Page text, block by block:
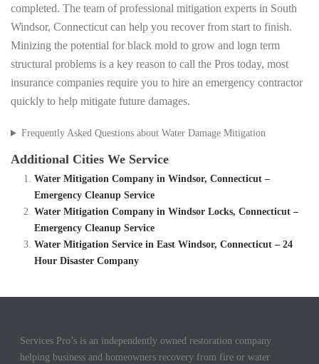
completed. The team of professional mitigation experts in South
Windsor, Connecticut can help you recover from start to finish.
Minizing the potential for black mold to grow and logn term
structural problems is a key reason to call the Pros today, most
insurance companies require you to hire an emergency contractor
quickly to help mitigate future damages.
Frequently Asked Questions about Water Damage Mitigation
Additional Cities We Service
Water Mitigation Company in Windsor, Connecticut –
Emergency Cleanup Service
Water Mitigation Company in Windsor Locks, Connecticut –
Emergency Cleanup Service
Water Mitigation Service in East Windsor, Connecticut – 24
Hour Disaster Company
Services Pro’s is an independently owned restoration company
helping business and homeowners recovery from fire or water